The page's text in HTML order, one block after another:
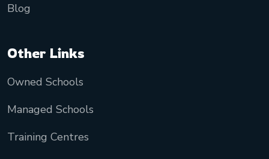
Blog
Other Links
Owned Schools
Managed Schools
Training Centres